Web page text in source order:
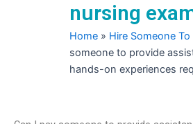
nursing
Home » Hire Someone
someone to provide
hands-on experiences